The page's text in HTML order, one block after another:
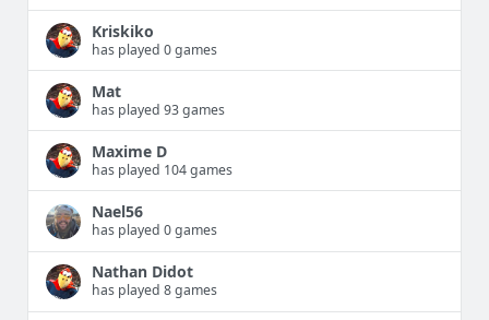
Kriskiko
has played 0 games
Mat
has played 93 games
Maxime D
has played 104 games
Nael56
has played 0 games
Nathan Didot
has played 8 games